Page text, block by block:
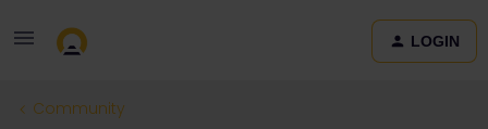
LOGIN
Community